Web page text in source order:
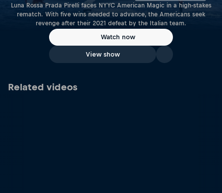
Luna Rossa Prada Pirelli faces NYYC American Magic in a high-stakes
rematch. With five wins needed to advance, the Americans seek
revenge after their 2021 defeat by the Italian team.
Watch now
View show
Related videos